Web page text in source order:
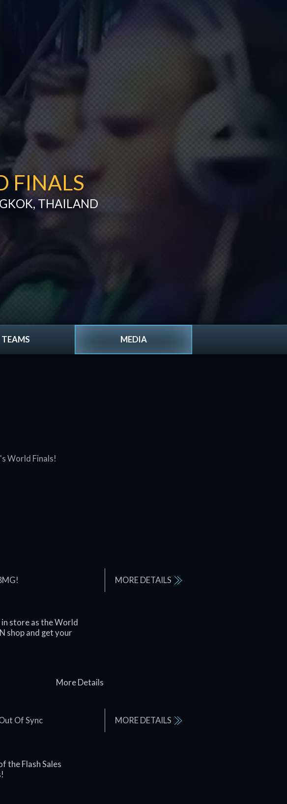
FINALS
THAILAND
TEAMS MEDIA
World Finals!
MORE DETAILS
store as the World
shop and get your
More Details
Of Sync MORE DETAILS
the Flash Sales